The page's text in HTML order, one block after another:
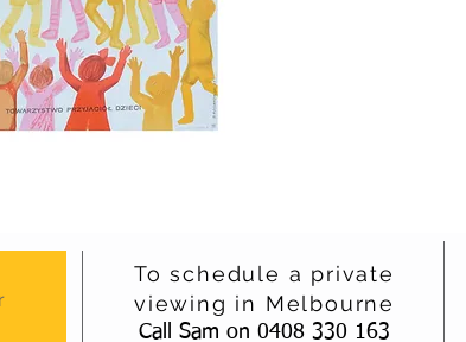
To schedule a private
viewing in Melbourne
Call Sam on 0408 330 163